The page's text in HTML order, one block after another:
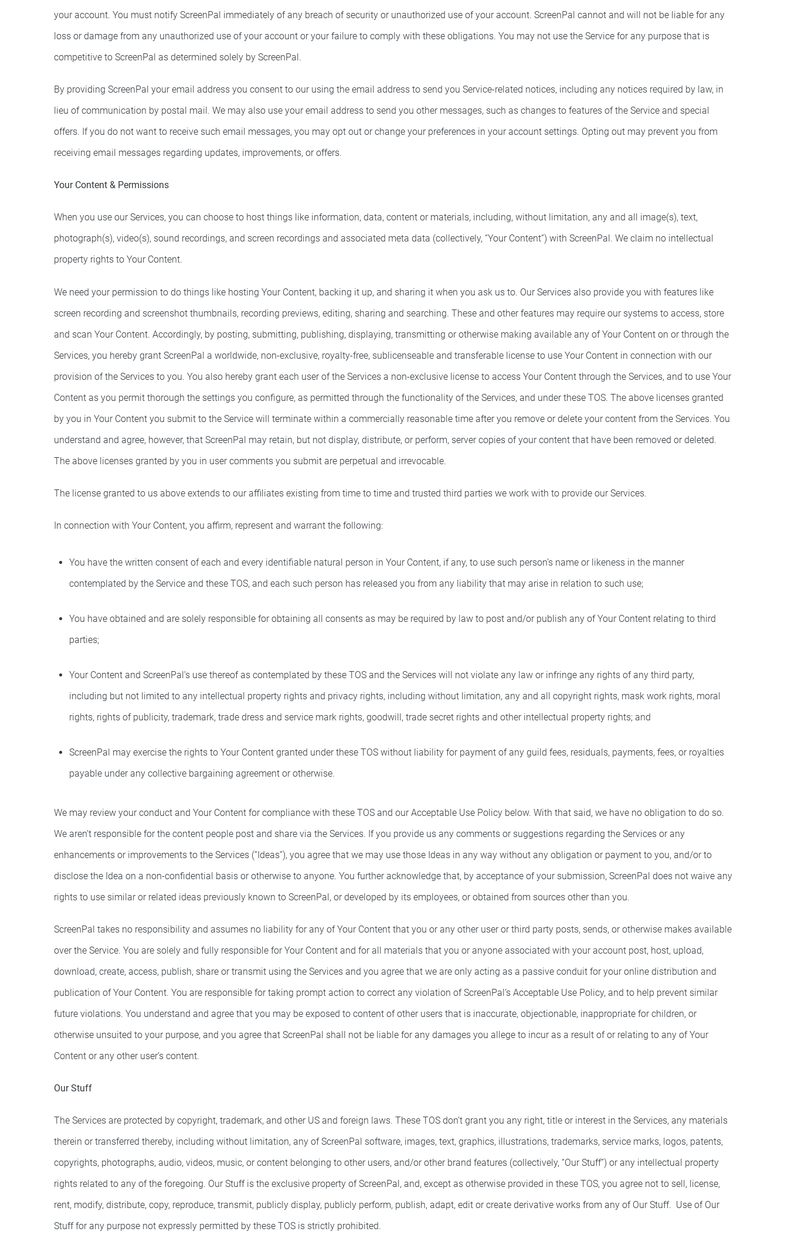
your account. You must notify ScreenPal immediately of any breach of security or unauthorized use of your account. ScreenPal cannot and will not be liable for any
loss or damage from any unauthorized use of your account or your failure to comply with these obligations. You may not use the Service for any purpose that is
competitive to ScreenPal as determined solely by ScreenPal.
By providing ScreenPal your email address you consent to our using the email address to send you Service-related notices, including any notices required by law, in
lieu of communication by postal mail. We may also use your email address to send you other messages, such as changes to features of the Service and special
offers. If you do not want to receive such email messages, you may opt out or change your preferences in your account settings. Opting out may prevent you from
receiving email messages regarding updates, improvements, or offers.
Your Content & Permissions
When you use our Services, you can choose to host things like information, data, content or materials, including, without limitation, any and all image(s), text,
photograph(s), video(s), sound recordings, and screen recordings and associated meta data (collectively, “Your Content”) with ScreenPal. We claim no intellectual
property rights to Your Content.
We need your permission to do things like hosting Your Content, backing it up, and sharing it when you ask us to. Our Services also provide you with features like
screen recording and screenshot thumbnails, recording previews, editing, sharing and searching. These and other features may require our systems to access, store
and scan Your Content. Accordingly, by posting, submitting, publishing, displaying, transmitting or otherwise making available any of Your Content on or through the
Services, you hereby grant ScreenPal a worldwide, non-exclusive, royalty-free, sublicenseable and transferable license to use Your Content in connection with our
provision of the Services to you. You also hereby grant each user of the Services a non-exclusive license to access Your Content through the Services, and to use Your
Content as you permit thorough the settings you configure, as permitted through the functionality of the Services, and under these TOS. The above licenses granted
by you in Your Content you submit to the Service will terminate within a commercially reasonable time after you remove or delete your content from the Services. You
understand and agree, however, that ScreenPal may retain, but not display, distribute, or perform, server copies of your content that have been removed or deleted.
The above licenses granted by you in user comments you submit are perpetual and irrevocable.
The license granted to us above extends to our affiliates existing from time to time and trusted third parties we work with to provide our Services.
In connection with Your Content, you affirm, represent and warrant the following:
You have the written consent of each and every identifiable natural person in Your Content, if any, to use such person’s name or likeness in the manner
contemplated by the Service and these TOS, and each such person has released you from any liability that may arise in relation to such use;
You have obtained and are solely responsible for obtaining all consents as may be required by law to post and/or publish any of Your Content relating to third
parties;
Your Content and ScreenPal’s use thereof as contemplated by these TOS and the Services will not violate any law or infringe any rights of any third party,
including but not limited to any intellectual property rights and privacy rights, including without limitation, any and all copyright rights, mask work rights, moral
rights, rights of publicity, trademark, trade dress and service mark rights, goodwill, trade secret rights and other intellectual property rights; and
ScreenPal may exercise the rights to Your Content granted under these TOS without liability for payment of any guild fees, residuals, payments, fees, or royalties
payable under any collective bargaining agreement or otherwise.
We may review your conduct and Your Content for compliance with these TOS and our Acceptable Use Policy below. With that said, we have no obligation to do so.
We aren’t responsible for the content people post and share via the Services. If you provide us any comments or suggestions regarding the Services or any
enhancements or improvements to the Services (“Ideas”), you agree that we may use those Ideas in any way without any obligation or payment to you, and/or to
disclose the Idea on a non-confidential basis or otherwise to anyone. You further acknowledge that, by acceptance of your submission, ScreenPal does not waive any
rights to use similar or related ideas previously known to ScreenPal, or developed by its employees, or obtained from sources other than you.
ScreenPal takes no responsibility and assumes no liability for any of Your Content that you or any other user or third party posts, sends, or otherwise makes available
over the Service. You are solely and fully responsible for Your Content and for all materials that you or anyone associated with your account post, host, upload,
download, create, access, publish, share or transmit using the Services and you agree that we are only acting as a passive conduit for your online distribution and
publication of Your Content. You are responsible for taking prompt action to correct any violation of ScreenPal’s Acceptable Use Policy, and to help prevent similar
future violations. You understand and agree that you may be exposed to content of other users that is inaccurate, objectionable, inappropriate for children, or
otherwise unsuited to your purpose, and you agree that ScreenPal shall not be liable for any damages you allege to incur as a result of or relating to any of Your
Content or any other user’s content.
Our Stuff
The Services are protected by copyright, trademark, and other US and foreign laws. These TOS don’t grant you any right, title or interest in the Services, any materials
therein or transferred thereby, including without limitation, any of ScreenPal software, images, text, graphics, illustrations, trademarks, service marks, logos, patents,
copyrights, photographs, audio, videos, music, or content belonging to other users, and/or other brand features (collectively, “Our Stuff”) or any intellectual property
rights related to any of the foregoing. Our Stuff is the exclusive property of ScreenPal, and, except as otherwise provided in these TOS, you agree not to sell, license,
rent, modify, distribute, copy, reproduce, transmit, publicly display, publicly perform, publish, adapt, edit or create derivative works from any of Our Stuff. Use of Our
Stuff for any purpose not expressly permitted by these TOS is strictly prohibited.